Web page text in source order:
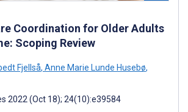
Coordination for Older Adults
Scoping Review
Fjellså, Anne Marie Lunde Husebø,
2022 (Oct 18); 24(10):e39584